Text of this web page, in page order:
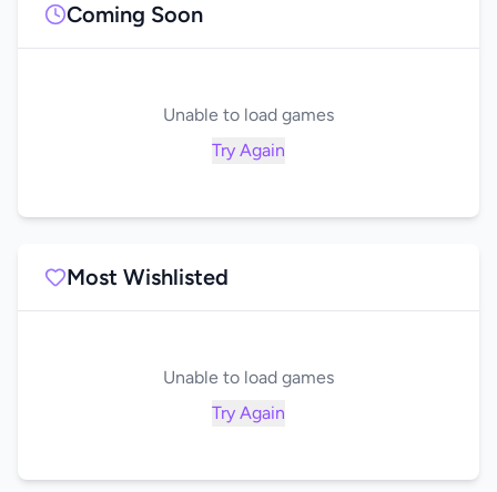
Coming Soon
Unable to load games
Try Again
Most Wishlisted
Unable to load games
Try Again